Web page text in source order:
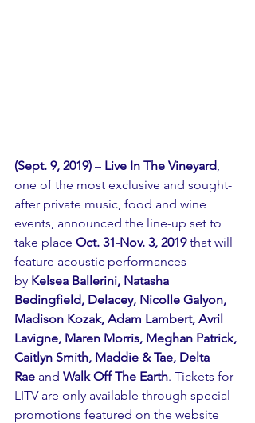
(Sept. 9, 2019) – Live In The Vineyard,
one of the most exclusive and sought-
after private music, food and wine
events, announced the line-up set to
take place Oct. 31-Nov. 3, 2019 that will
feature acoustic performances
by Kelsea Ballerini, Natasha
Bedingfield, Delacey, Nicolle Galyon,
Madison Kozak, Adam Lambert, Avril
Lavigne, Maren Morris, Meghan Patrick,
Caitlyn Smith, Maddie & Tae, Delta
Rae and Walk Off The Earth. Tickets for
LITV are only available through special
promotions featured on the website